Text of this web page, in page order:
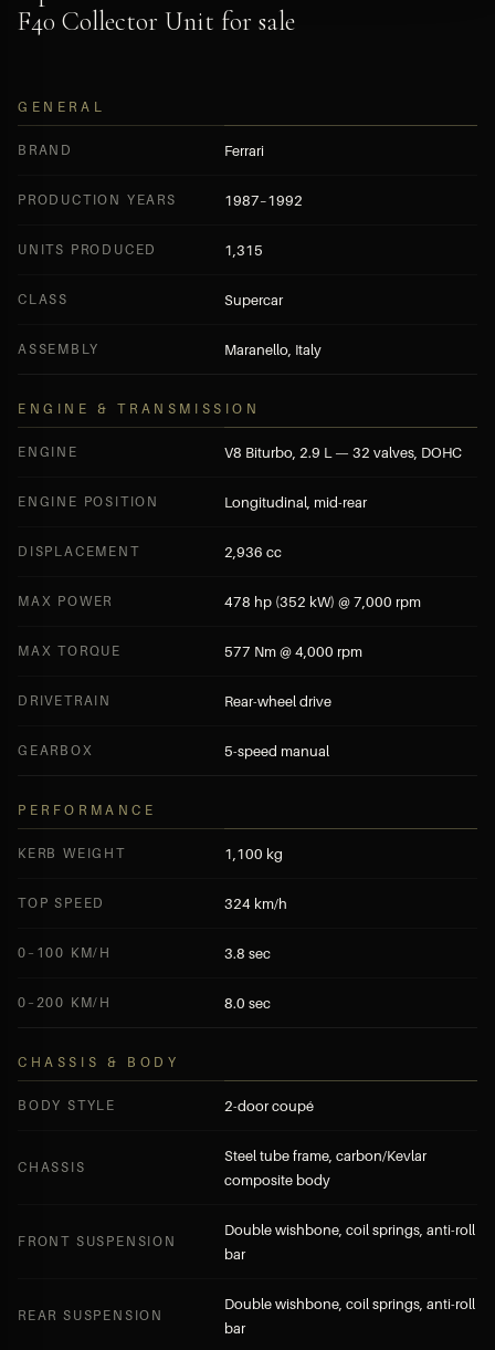
F40 Collector Unit for sale
GENERAL
BRAND Ferrari
PRODUCTION YEARS 1987–1992
UNITS PRODUCED 1,315
CLASS Supercar
ASSEMBLY Maranello, Italy
ENGINE & TRANSMISSION
ENGINE V8 Biturbo, 2.9 L — 32 valves, DOHC
ENGINE POSITION Longitudinal, mid-rear
DISPLACEMENT 2,936 cc
MAX POWER 478 hp (352 kW) @ 7,000 rpm
MAX TORQUE 577 Nm @ 4,000 rpm
DRIVETRAIN Rear-wheel drive
GEARBOX 5-speed manual
PERFORMANCE
KERB WEIGHT 1,100 kg
TOP SPEED 324 km/h
0–100 KM/H 3.8 sec
0–200 KM/H 8.0 sec
CHASSIS & BODY
BODY STYLE 2-door coupé
CHASSIS
Steel tube frame, carbon/Kevlar
composite body
FRONT SUSPENSION
Double wishbone, coil springs, anti-roll
bar
REAR SUSPENSION
Double wishbone, coil springs, anti-roll
bar